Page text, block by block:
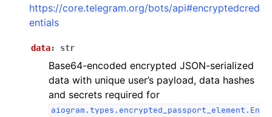
navigation of Types
https://core.telegram.org/bots/api#encryptedcred
entials
data: str
Base64-encoded encrypted JSON-serialized
data with unique user’s payload, data hashes
and secrets required for
aiogram.types.encrypted_passport_element.En